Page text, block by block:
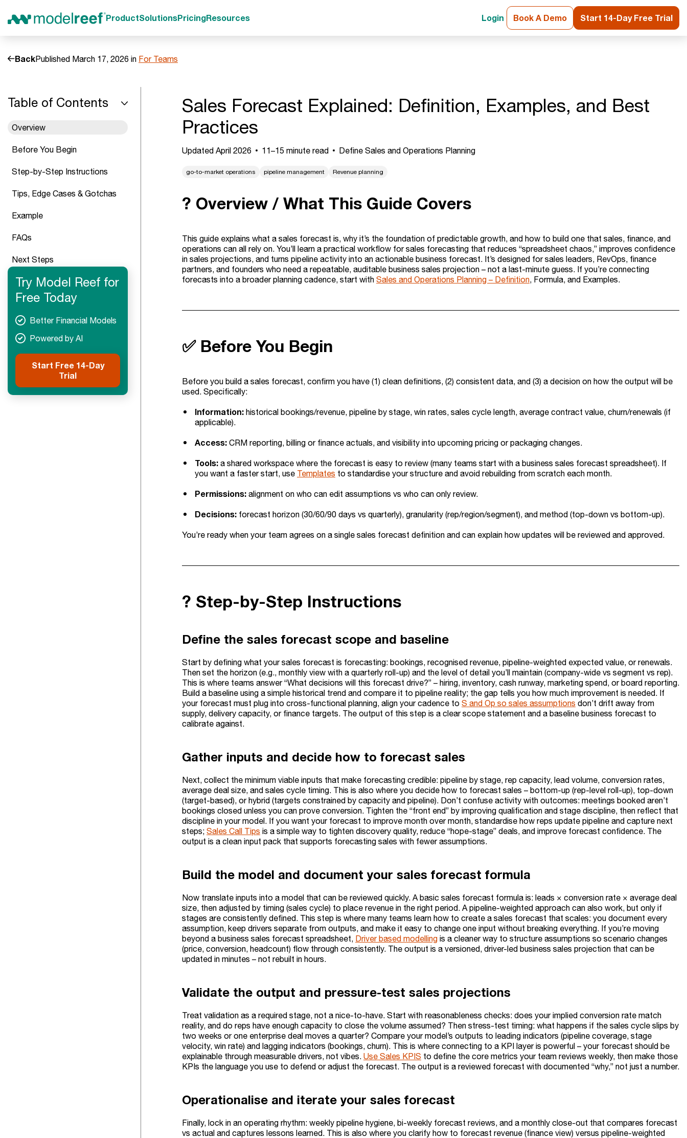
ProductSolutionsPricingResources Login Book A Demo Start 14-Day Free Trial
BackPublished March 17, 2026 in For Teams
Table of Contents
Overview
Before You Begin
Step-by-Step Instructions
Tips, Edge Cases & Gotchas
Example
FAQs
Next Steps
Try Model Reef for
Free Today
Better Financial Models
Powered by AI
Start Free 14-Day
Trial
Sales Forecast Explained: Definition, Examples, and Best
Practices
Updated April 2026 11–15 minute read Define Sales and Operations Planning
go-to-market operations pipeline management Revenue planning
? Overview / What This Guide Covers
This guide explains what a sales forecast is, why it’s the foundation of predictable growth, and how to build one that sales, finance, and
operations can all rely on. You’ll learn a practical workflow for sales forecasting that reduces “spreadsheet chaos,” improves confidence
in sales projections, and turns pipeline activity into an actionable business forecast. It’s designed for sales leaders, RevOps, finance
partners, and founders who need a repeatable, auditable business sales projection – not a last-minute guess. If you’re connecting
forecasts into a broader planning cadence, start with Sales and Operations Planning – Definition, Formula, and Examples.
✅ Before You Begin
Before you build a sales forecast, confirm you have (1) clean definitions, (2) consistent data, and (3) a decision on how the output will be
used. Specifically:
Information: historical bookings/revenue, pipeline by stage, win rates, sales cycle length, average contract value, churn/renewals (if
applicable).
Access: CRM reporting, billing or finance actuals, and visibility into upcoming pricing or packaging changes.
Tools: a shared workspace where the forecast is easy to review (many teams start with a business sales forecast spreadsheet). If
you want a faster start, use Templates to standardise your structure and avoid rebuilding from scratch each month.
Permissions: alignment on who can edit assumptions vs who can only review.
Decisions: forecast horizon (30/60/90 days vs quarterly), granularity (rep/region/segment), and method (top-down vs bottom-up).
You’re ready when your team agrees on a single sales forecast definition and can explain how updates will be reviewed and approved.
?️ Step-by-Step Instructions
Define the sales forecast scope and baseline
Start by defining what your sales forecast is forecasting: bookings, recognised revenue, pipeline-weighted expected value, or renewals.
Then set the horizon (e.g., monthly view with a quarterly roll-up) and the level of detail you’ll maintain (company-wide vs segment vs rep).
This is where teams answer “What decisions will this forecast drive?” – hiring, inventory, cash runway, marketing spend, or board reporting.
Build a baseline using a simple historical trend and compare it to pipeline reality; the gap tells you how much improvement is needed. If
your forecast must plug into cross-functional planning, align your cadence to S and Op so sales assumptions don’t drift away from
supply, delivery capacity, or finance targets. The output of this step is a clear scope statement and a baseline business forecast to
calibrate against.
Gather inputs and decide how to forecast sales
Next, collect the minimum viable inputs that make forecasting credible: pipeline by stage, rep capacity, lead volume, conversion rates,
average deal size, and sales cycle timing. This is also where you decide how to forecast sales – bottom-up (rep-level roll-up), top-down
(target-based), or hybrid (targets constrained by capacity and pipeline). Don’t confuse activity with outcomes: meetings booked aren’t
bookings closed unless you can prove conversion. Tighten the “front end” by improving qualification and stage discipline, then reflect that
discipline in your model. If you want your forecast to improve month over month, standardise how reps update pipeline and capture next
steps; Sales Call Tips is a simple way to tighten discovery quality, reduce “hope-stage” deals, and improve forecast confidence. The
output is a clean input pack that supports forecasting sales with fewer assumptions.
Build the model and document your sales forecast formula
Now translate inputs into a model that can be reviewed quickly. A basic sales forecast formula is: leads × conversion rate × average deal
size, then adjusted by timing (sales cycle) to place revenue in the right period. A pipeline-weighted approach can also work, but only if
stages are consistently defined. This step is where many teams learn how to create a sales forecast that scales: you document every
assumption, keep drivers separate from outputs, and make it easy to change one input without breaking everything. If you’re moving
beyond a business sales forecast spreadsheet, Driver based modelling is a cleaner way to structure assumptions so scenario changes
(price, conversion, headcount) flow through consistently. The output is a versioned, driver-led business sales projection that can be
updated in minutes – not rebuilt in hours.
Validate the output and pressure-test sales projections
Treat validation as a required stage, not a nice-to-have. Start with reasonableness checks: does your implied conversion rate match
reality, and do reps have enough capacity to close the volume assumed? Then stress-test timing: what happens if the sales cycle slips by
two weeks or one enterprise deal moves a quarter? Compare your model’s outputs to leading indicators (pipeline coverage, stage
velocity, win rate) and lagging indicators (bookings, churn). This is where connecting to a KPI layer is powerful – your forecast should be
explainable through measurable drivers, not vibes. Use Sales KPIS to define the core metrics your team reviews weekly, then make those
KPIs the language you use to defend or adjust the forecast. The output is a reviewed forecast with documented “why,” not just a number.
Operationalise and iterate your sales forecast
Finally, lock in an operating rhythm: weekly pipeline hygiene, bi-weekly forecast reviews, and a monthly close-out that compares forecast
vs actual and captures lessons learned. This is also where you clarify how to forecast revenue (finance view) versus pipeline-weighted